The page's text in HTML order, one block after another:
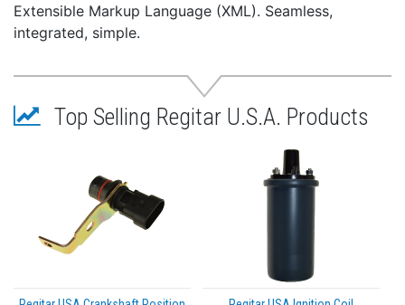
Extensible Markup Language (XML). Seamless,
integrated, simple.
Top Selling Regitar U.S.A. Products